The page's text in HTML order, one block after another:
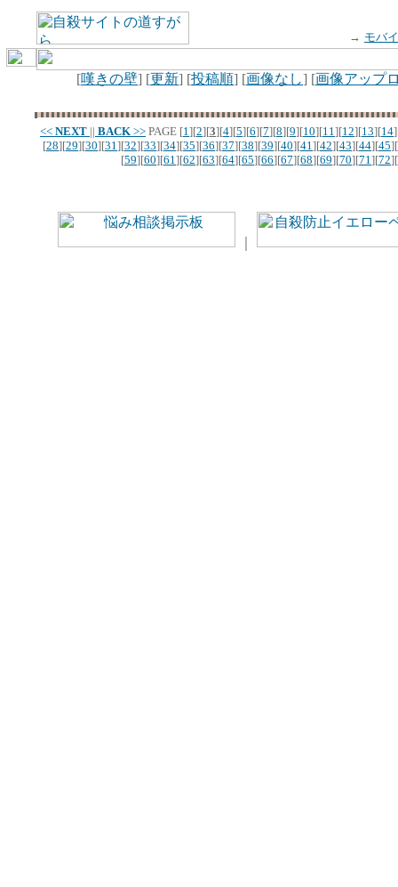
→ モバ
[嘆きの壁] [更新] [投稿順] [画像なし] [画像アップ
<< NEXT || BACK >> PAGE [1][2][3][4][5][6][7][8][9][10][11][12][13][14
[28][29][30][31][32][33][34][35][36][37][38][39][40][41][42][43][44][45][
[59][60][61][62][63][64][65][66][67][68][69][70][71][72][